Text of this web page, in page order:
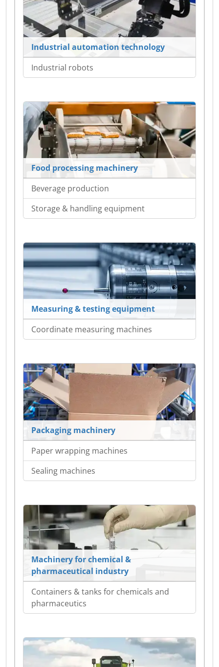
Industrial automation technology
Industrial robots
Food processing machinery
Beverage production
Storage & handling equipment
Measuring & testing equipment
Coordinate measuring machines
Packaging machinery
Paper wrapping machines
Sealing machines
Machinery for chemical &
pharmaceutical industry
Containers & tanks for chemicals and
pharmaceutics